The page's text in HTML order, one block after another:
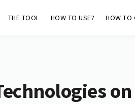
THE TOOL HOW TO USE? HOW TO